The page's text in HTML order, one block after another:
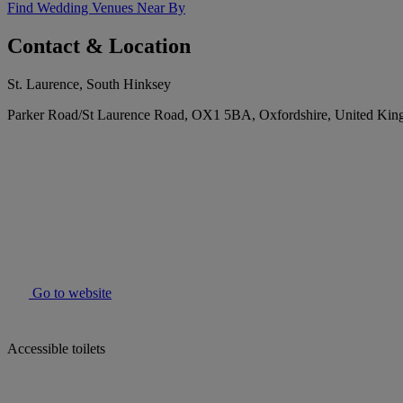
Find Wedding Venues Near By
Contact & Location
St. Laurence, South Hinksey
Parker Road/St Laurence Road, OX1 5BA, Oxfordshire, United
Go to website
Accessible toilets